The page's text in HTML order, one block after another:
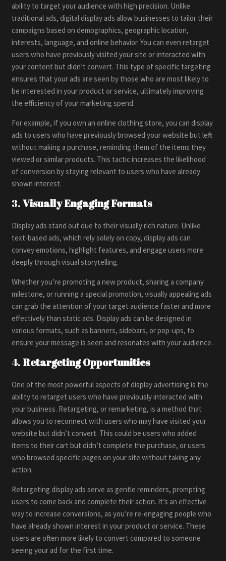
ability to target your audience with high precision. Unlike
traditional ads, digital display ads allow businesses to tailor their
campaigns based on demographics, geographic location,
interests, language, and online behavior. You can even retarget
users who have previously visited your site or interacted with
your content but didn’t convert. This type of specific targeting
ensures that your ads are seen by those who are most likely to
be interested in your product or service, ultimately improving
the efficiency of your marketing spend.
For example, if you own an online clothing store, you can display
ads to users who have previously browsed your website but left
without making a purchase, reminding them of the items they
viewed or similar products. This tactic increases the likelihood
of conversion by staying relevant to users who have already
shown interest.
3.Visually Engaging Formats
Display ads stand out due to their visually rich nature. Unlike
text-based ads, which rely solely on copy, display ads can
convey emotions, highlight features, and engage users more
deeply through visual storytelling.
Whether you’re promoting a new product, sharing a company
milestone, or running a special promotion, visually appealing ads
can grab the attention of your target audience faster and more
effectively than static ads. Display ads can be designed in
various formats, such as banners, sidebars, or pop-ups, to
ensure your message is seen and resonates with your audience.
4.Retargeting Opportunities
One of the most powerful aspects of display advertising is the
ability to retarget users who have previously interacted with
your business. Retargeting, or remarketing, is a method that
allows you to reconnect with users who may have visited your
website but didn’t convert. This could be users who added
items to their cart but didn’t complete the purchase, or users
who browsed specific pages on your site without taking any
action.
Retargeting display ads serve as gentle reminders, prompting
users to come back and complete their action. It’s an effective
way to increase conversions, as you’re re-engaging people who
have already shown interest in your product or service. These
users are often more likely to convert compared to someone
seeing your ad for the first time.